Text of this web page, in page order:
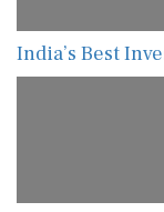
India’s Best